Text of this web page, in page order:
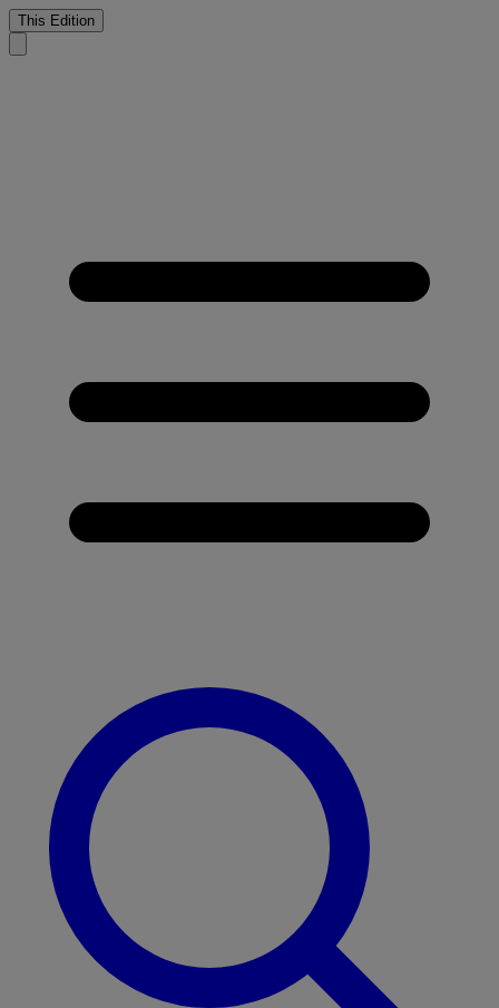
This Edition